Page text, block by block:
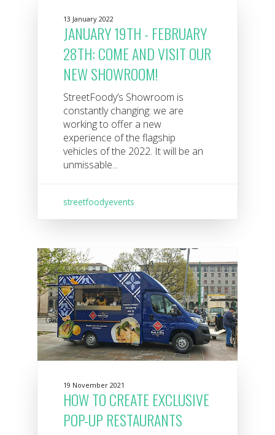
13 January 2022
JANUARY 19TH - FEBRUARY
28TH: COME AND VISIT OUR
NEW SHOWROOM!
StreetFoody’s Showroom is
constantly changing: we are
working to offer a new
experience of the flagship
vehicles of the 2022. It will be an
unmissable...
streetfoodyevents
19 November 2021
HOW TO CREATE EXCLUSIVE
POP-UP RESTAURANTS